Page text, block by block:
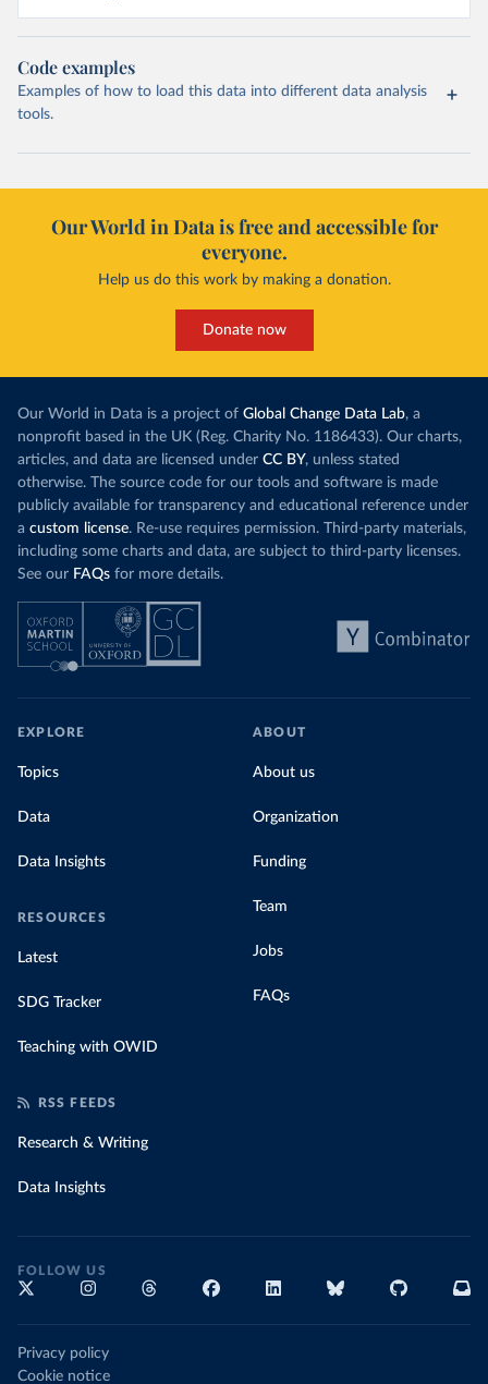
Code examples
Examples of how to load this data into different data analysis
tools.
Our World in Data is free and accessible for
everyone.
Help us do this work by making a donation.
Donate now
Our World in Data is a project of Global Change Data Lab, a
nonprofit based in the UK (Reg. Charity No. 1186433). Our charts,
articles, and data are licensed under CC BY, unless stated
otherwise. The source code for our tools and software is made
publicly available for transparency and educational reference under
a custom license. Re-use requires permission. Third-party materials,
including some charts and data, are subject to third-party licenses.
See our FAQs for more details.
EXPLORE
Topics
Data
Data Insights
RESOURCES
Latest
SDG Tracker
Teaching with OWID
ABOUT
About us
Organization
Funding
Team
Jobs
FAQs
RSS FEEDS
Research & Writing
Data Insights
FOLLOW US
Privacy policy
Cookie notice